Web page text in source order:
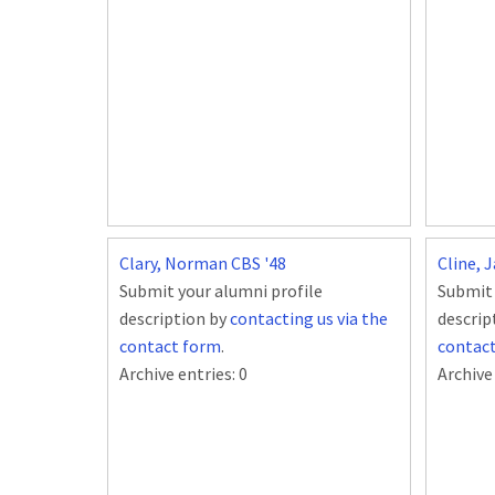
Clary, Norman CBS '48
Submit your alumni profile
description bycontacting us via the
contact form.
Archive entries: 0
Cline,